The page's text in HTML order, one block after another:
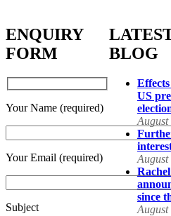
ENQUIRY
FORM
Your Name (required)
Your Email (required)
Subject
BLOG
US
August
August
since
August